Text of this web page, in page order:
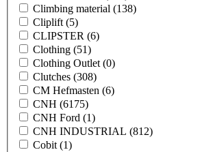
Climbing material (138)
Cliplift (5)
CLIPSTER (6)
Clothing (51)
Clothing Outlet (0)
Clutches (308)
CM Hefmasten (6)
CNH (6175)
CNH Ford (1)
CNH INDUSTRIAL (812)
Cobit (1)